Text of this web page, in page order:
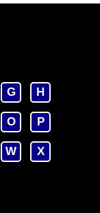
G H
O P
W X